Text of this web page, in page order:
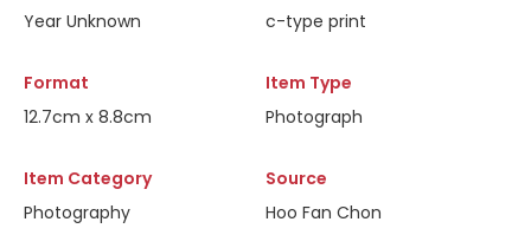
Year Unknown
c-type print
Format
12.7cm x 8.8cm
Item Type
Photograph
Item Category
Photography
Source
Hoo Fan Chon